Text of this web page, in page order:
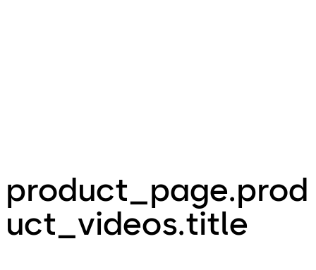
product_page.prod
uct_videos.title